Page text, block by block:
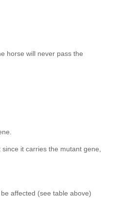
horse will never pass the
it carries the mutant gene,
affected (see table above)